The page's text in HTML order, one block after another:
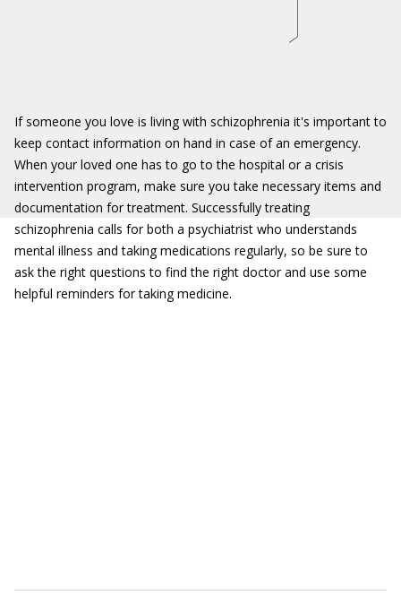
If someone you love is living with schizophrenia it's important to
keep contact information on hand in case of an emergency.
When your loved one has to go to the hospital or a crisis
intervention program, make sure you take necessary items and
documentation for treatment. Successfully treating
schizophrenia calls for both a psychiatrist who understands
mental illness and taking medications regularly, so be sure to
ask the right questions to find the right doctor and use some
helpful reminders for taking medicine.